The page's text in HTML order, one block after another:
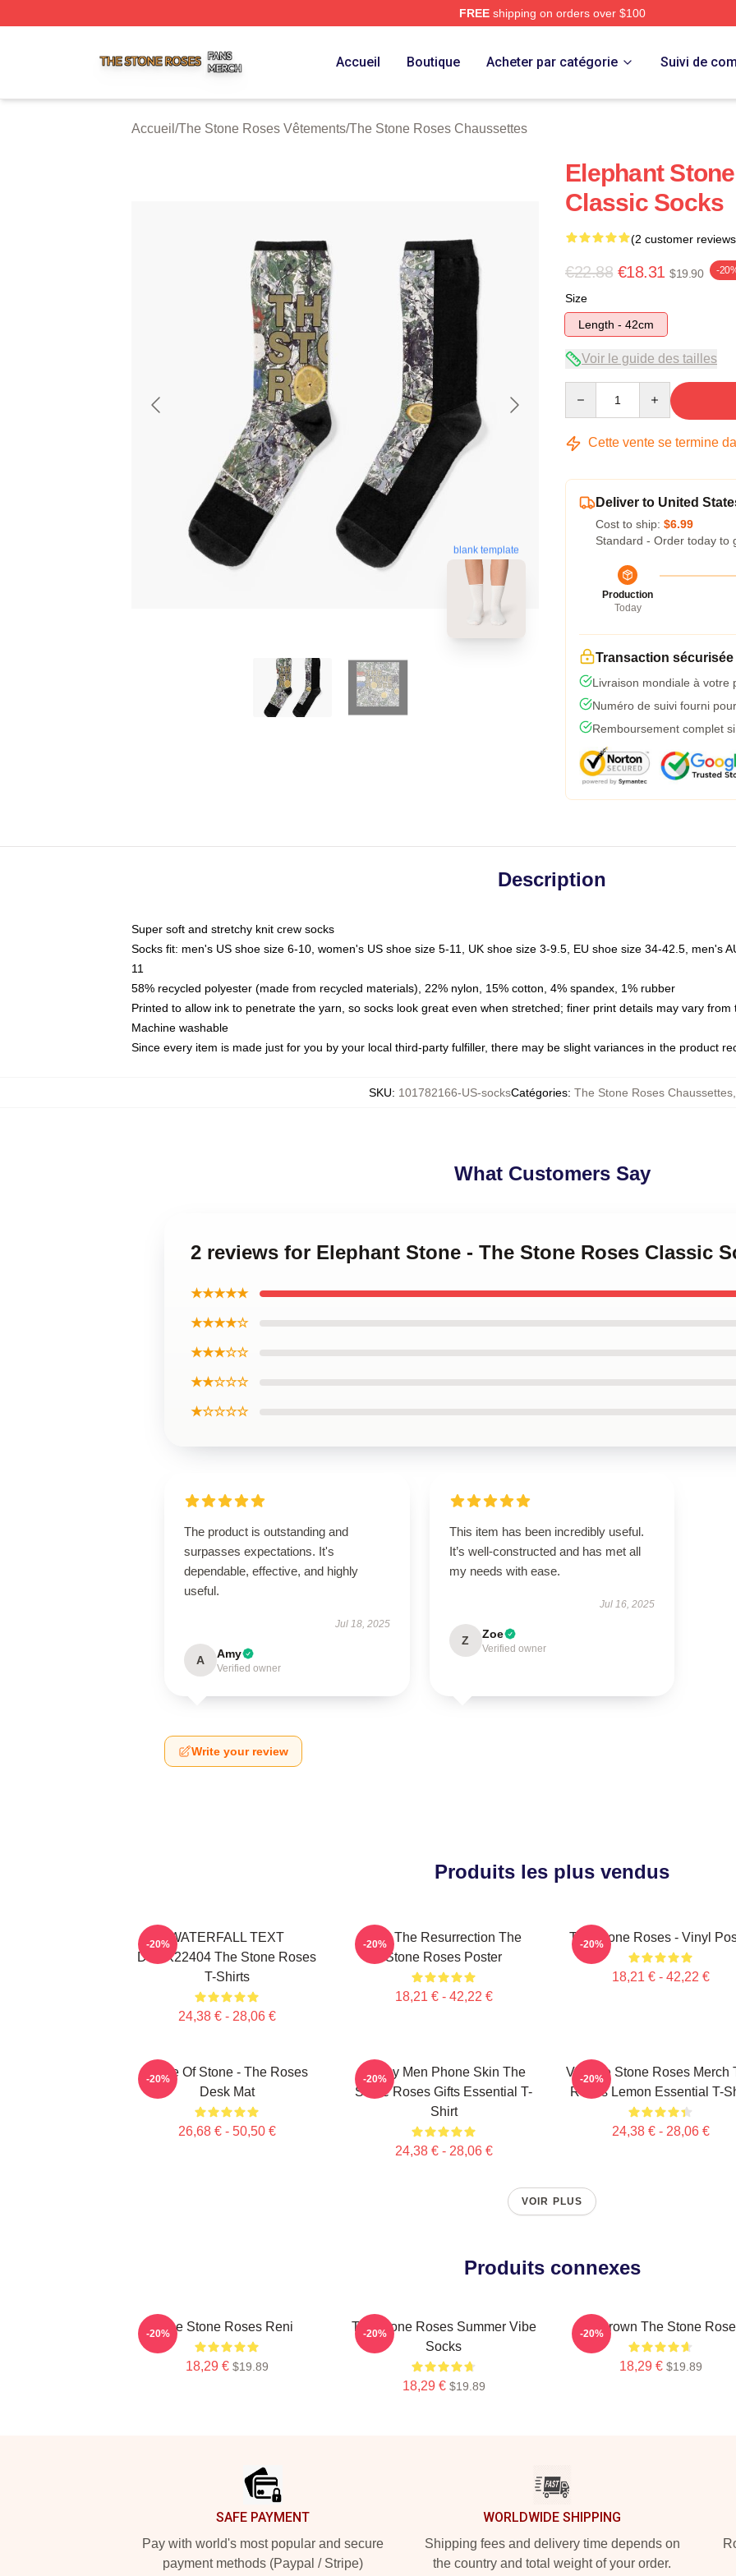
FREEshipping on orders over $100
Accueil Boutique Acheter par catégorie Suivi de
Accueil /The Stone Roses Vêtements/The Stone Roses Chaussettes
blank template
Elephant
Classic Socks
(2 customer
€22.88 €18.31 $19.90 -
Size
Length - 42cm
Voir le guide des tailles
Cette vente se termine
Deliver to United
Cost to ship: $6.99
Standard - Order today to
Production
Today
Transaction sécurisée
Livraison mondiale à votre
Numéro de suivi fourni
Remboursement complet
Description
Super soft and stretchy knit crew socks
Socks fit: men's US shoe size 6-10, women's US shoe size 5-11, UK shoe size 3-9.5, EU shoe size 34-42.5, men's
11
58% recycled polyester (made from recycled materials), 22% nylon, 15% cotton, 4% spandex, 1% rubber
Printed to allow ink to penetrate the yarn, so socks look great even when stretched; finer print details may vary from
Machine washable
Since every item is made just for you by your local third-party fulfiller, there may be slight variances in the product
SKU: 101782166-US-socksCatégories: The Stone Roses Chaussettes,
What Customers Say
2 reviews for Elephant Stone - The Stone Roses Classic
★★★★★
★★★★☆
★★★☆☆
★★☆☆☆
★☆☆☆☆
The product is outstanding and
surpasses expectations. It's
dependable, effective, and highly
useful.
Jul 18, 2025
A Amy
Verified owner
This item has been incredibly useful.
It’s well-constructed and has met all
my needs with ease.
Jul 16, 2025
Z Zoe
Verified owner
Write your review
Produits les plus vendus
WATERFALL TEXT
DTNK22404 The Stone Roses
T-Shirts
24,38 € - 28,06 €
-20%
I Am The Resurrection The
Stone Roses Poster
18,21 € - 42,22 €
-20% The Stone Roses - Vinyl
18,21 € - 42,22 €
-20%
Made Of Stone - The Roses
Desk Mat
26,68 € - 50,50 €
-20%
Funny Men Phone Skin The
Stone Roses Gifts Essential T-
Shirt
24,38 € - 28,06 €
-20%
Vintage Stone Roses Merch
Roses Lemon Essential T-
24,38 € - 28,06 €
-20%
VOIR PLUS
Produits connexes
The Stone Roses Reni
18,29 € $19.89
-20%
The Stone Roses Summer Vibe
Socks
18,29 € $19.89
-20% Ian Brown The Stone
18,29 € $19.89
-20%
SAFE PAYMENT
Pay with world's most popular and secure
payment methods (Paypal / Stripe)
WORLDWIDE SHIPPING
Shipping fees and delivery time depends on
the country and total weight of your order.